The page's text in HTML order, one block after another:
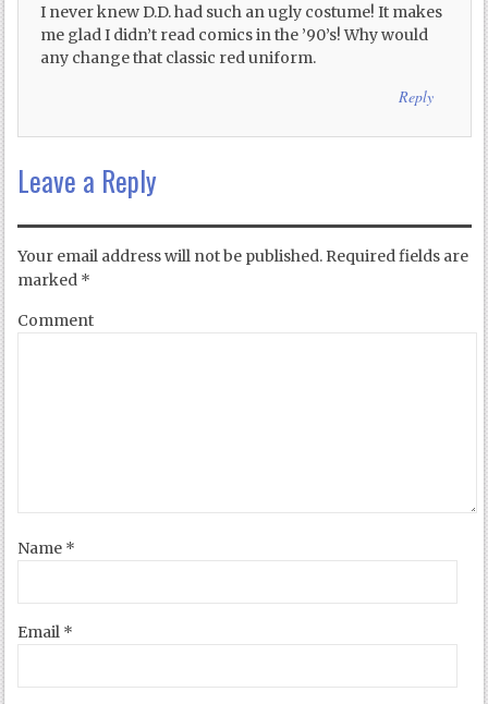
I never knew D.D. had such an ugly costume! It makes
me glad I didn’t read comics in the ’90’s! Why would
any change that classic red uniform.
Reply
Leave a Reply
Your email address will not be published. Required fields are
marked *
Comment
Name *
Email *